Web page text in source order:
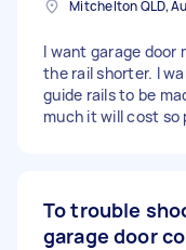
Mitchelton QLD,
I want garage door
the rail shorter. I
guide rails to be
much it will cost so
To trouble
garage door